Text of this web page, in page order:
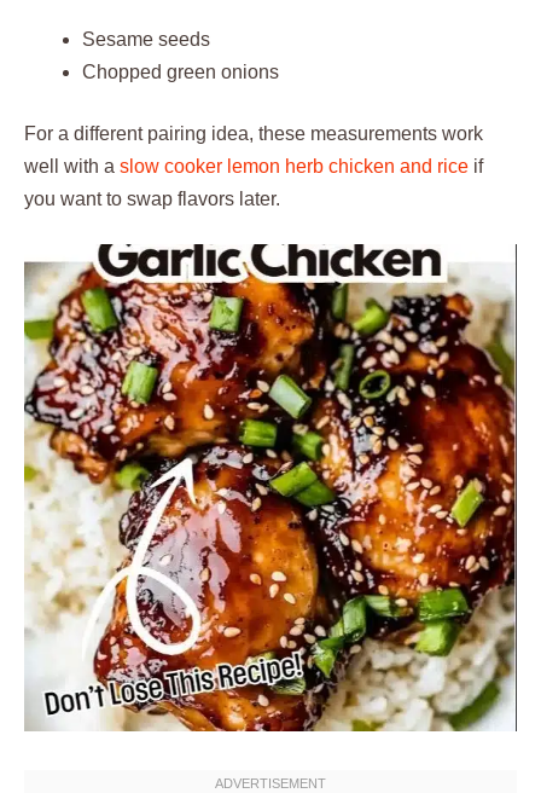
Sesame seeds
Chopped green onions
For a different pairing idea, these measurements work
well with a slow cooker lemon herb chicken and rice if
you want to swap flavors later.